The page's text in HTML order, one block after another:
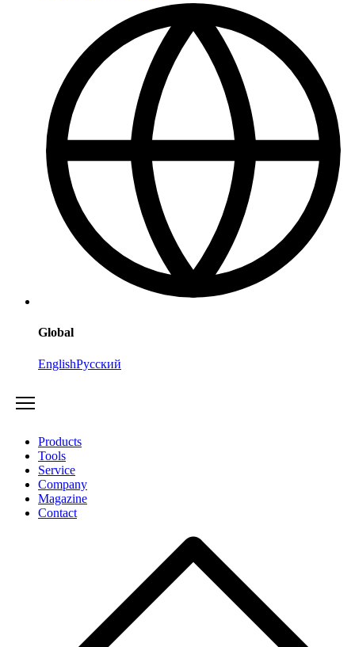
Global
EnglishРусский
Products
Tools
Service
Company
Magazine
Contact